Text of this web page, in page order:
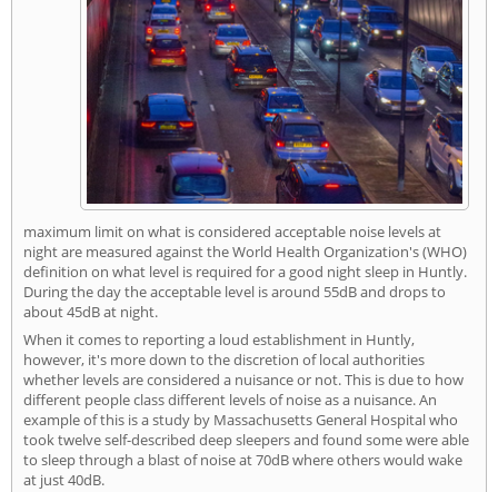
maximum limit on what is considered acceptable noise levels at
night are measured against the World Health Organization's (WHO)
definition on what level is required for a good night sleep in Huntly.
During the day the acceptable level is around 55dB and drops to
about 45dB at night.
When it comes to reporting a loud establishment in Huntly,
however, it's more down to the discretion of local authorities
whether levels are considered a nuisance or not. This is due to how
different people class different levels of noise as a nuisance. An
example of this is a study by Massachusetts General Hospital who
took twelve self-described deep sleepers and found some were able
to sleep through a blast of noise at 70dB where others would wake
at just 40dB.